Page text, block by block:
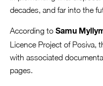
decades, and far into the
According to Samu
Licence Project of Posiva,
with associated
pages.